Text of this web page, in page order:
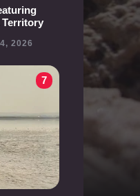
Territory
2026
7